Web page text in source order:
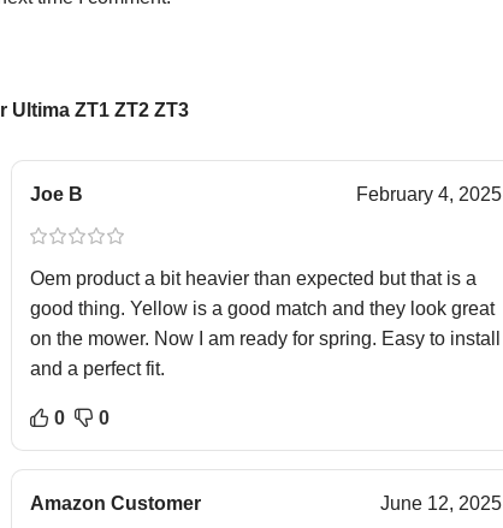
Ultima ZT1 ZT2 ZT3
Joe B February 4, 2025
Oem product a bit heavier than expected but that is a
good thing. Yellow is a good match and they look great
on the mower. Now I am ready for spring. Easy to install
and a perfect fit.
0 0
Amazon Customer June 12, 2025